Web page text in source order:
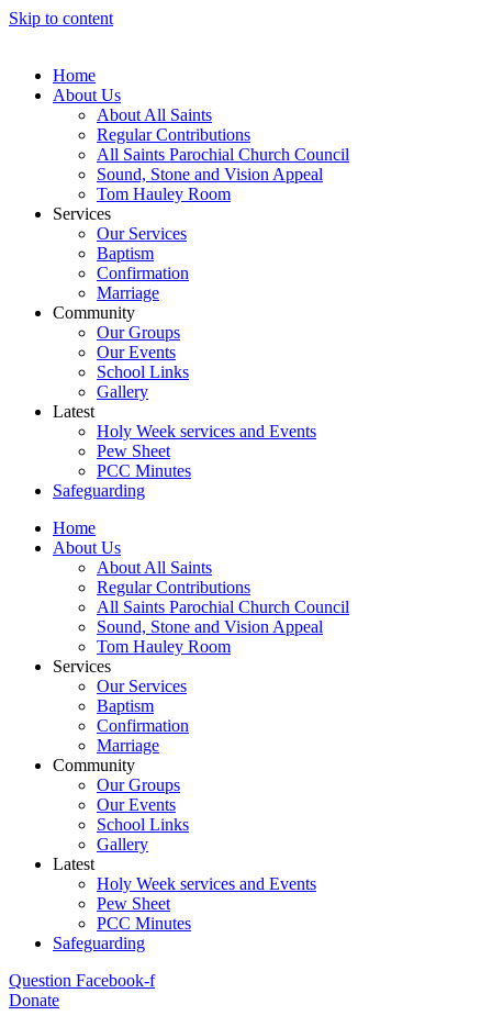
Skip to content
Home
About Us
About All Saints
Regular Contributions
All Saints Parochial Church Council
Sound, Stone and Vision Appeal
Tom Hauley Room
Services
Our Services
Baptism
Confirmation
Marriage
Community
Our Groups
Our Events
School Links
Gallery
Latest
Holy Week services and Events
Pew Sheet
PCC Minutes
Safeguarding
Home
About Us
About All Saints
Regular Contributions
All Saints Parochial Church Council
Sound, Stone and Vision Appeal
Tom Hauley Room
Services
Our Services
Baptism
Confirmation
Marriage
Community
Our Groups
Our Events
School Links
Gallery
Latest
Holy Week services and Events
Pew Sheet
PCC Minutes
Safeguarding
Question Facebook-f
Donate